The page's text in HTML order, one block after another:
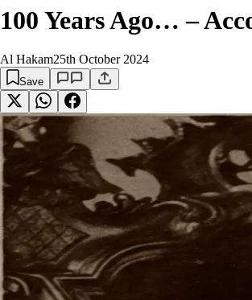
100 Years Ago… –
Al Hakam25th October 2024
Save